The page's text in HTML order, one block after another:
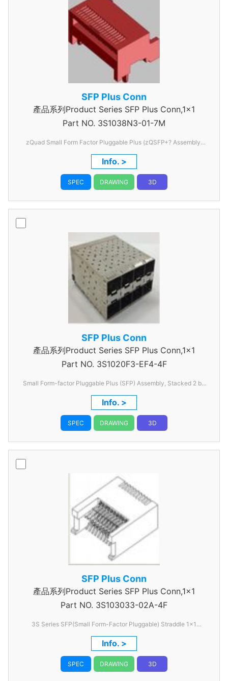
SFP Plus Conn
產品系列Product Series SFP Plus Conn,1x1
Part NO. 3S1038N3-01-7M
zQuad Small Form Factor Pluggable Plus (zQSFP+? Assembly,
SMT, 38 Circuit, Gold (Au) Plated 0.381痠m, Supports QSFP28 /
EDR
Info. >
SPEC DRAWING 3D
SFP Plus Conn
產品系列Product Series SFP Plus Conn,1x1
Part NO. 3S1020F3-EF4-4F
Small Form-factor Pluggable Plus (SFP) Assembly, Stacked 2 by
4 with EMI Spring Finger, without lightpipe
Info. >
SPEC DRAWING 3D
SFP Plus Conn
產品系列Product Series SFP Plus Conn,1x1
Part NO. 3S103033-02A-4F
3S Series SFP(Small Form-Factor Pluggable) Straddle 1x1
Type,0.8mm pitch
Info. >
SPEC DRAWING 3D